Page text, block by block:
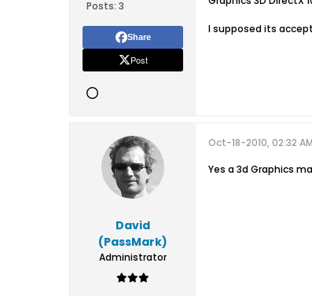
Posts: 3
Share
Post
I supposed its
David
(PassMark)
Administrator
Oct-18-2010, 02:32 AM
Yes a 3d Graphics